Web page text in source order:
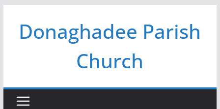
contentDonaghadee Parish
Church